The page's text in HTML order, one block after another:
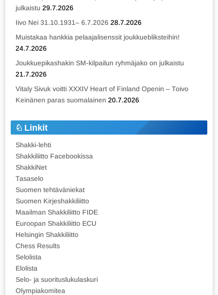
julkaistu 29.7.2026
Iivo Nei 31.10.1931– 6.7.2026 28.7.2026
Muistakaa hankkia pelaajalisenssit joukkuebliksteihin!
24.7.2026
Joukkuepikashakin SM-kilpailun ryhmäjako on julkaistu
21.7.2026
Vitaly Sivuk voitti XXXIV Heart of Finland Openin – Toivo
Keinänen paras suomalainen 20.7.2026
Linkit
Shakki-lehti
Shakkiliitto Facebookissa
ShakkiNet
Tasaselo
Suomen tehtäväniekat
Suomen Kirjeshakkiliitto
Maailman Shakkiliitto FIDE
Euroopan Shakkiliitto ECU
Helsingin Shakkiliitto
Chess Results
Selolista
Elolista
Selo- ja suorituslukulaskuri
Olympiakomitea